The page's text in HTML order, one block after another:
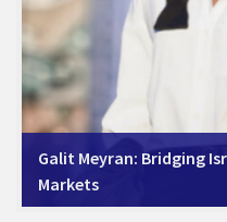
Galit Meyran: Bridging
Markets